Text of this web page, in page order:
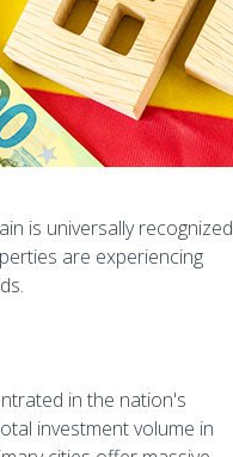
is universally recognized
are experiencing
in the nation's
investment volume in